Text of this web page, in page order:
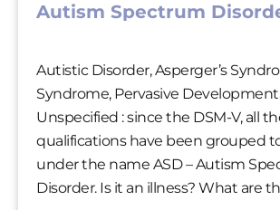
Autism Spectrum
Autistic Disorder, Asperger’s
Syndrome, Pervasive
Unspecified : since the DSM-V, all
qualifications have been grouped
under the name ASD – Autism
Disorder. Is it an illness? What are